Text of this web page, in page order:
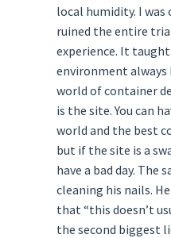
local humidity. I was
ruined the entire
experience. It
environment always
world of container
is the site. You can
world and the best
but if the site is a
have a bad day. The
cleaning his nails.
that “this doesn’t
the second biggest